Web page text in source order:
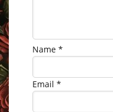
Name *
Email *